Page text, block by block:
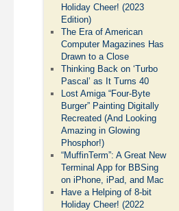
Holiday Cheer! (2023
Edition)
The Era of American
Computer Magazines Has
Drawn to a Close
Thinking Back on ‘Turbo
Pascal’ as It Turns 40
Lost Amiga “Four-Byte
Burger” Painting Digitally
Recreated (And Looking
Amazing in Glowing
Phosphor!)
“MuffinTerm”: A Great New
Terminal App for BBSing
on iPhone, iPad, and Mac
Have a Helping of 8-bit
Holiday Cheer! (2022